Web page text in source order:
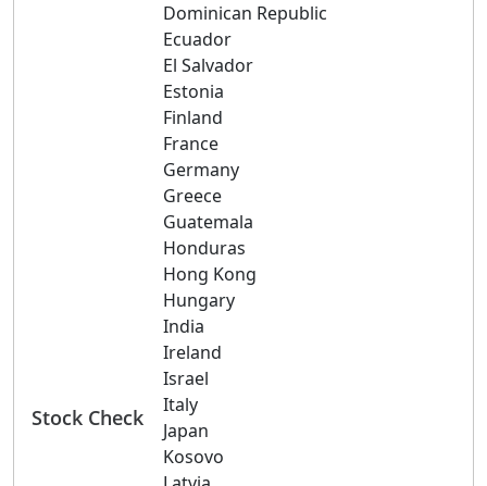
Stock Check
Dominican Republic
Ecuador
El Salvador
Estonia
Finland
France
Germany
Greece
Guatemala
Honduras
Hong Kong
Hungary
India
Ireland
Israel
Italy
Japan
Kosovo